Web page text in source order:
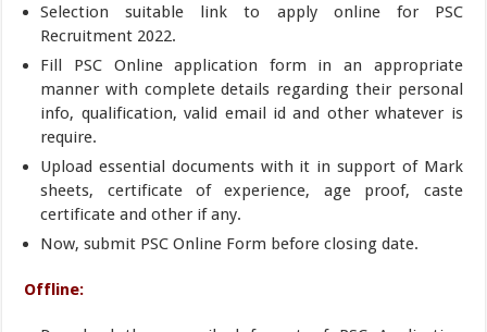
Selection suitable link to apply online for PSC
Recruitment 2022.
Fill PSC Online application form in an appropriate
manner with complete details regarding their personal
info, qualification, valid email id and other whatever is
require.
Upload essential documents with it in support of Mark
sheets, certificate of experience, age proof, caste
certificate and other if any.
Now, submit PSC Online Form before closing date.
Offline: